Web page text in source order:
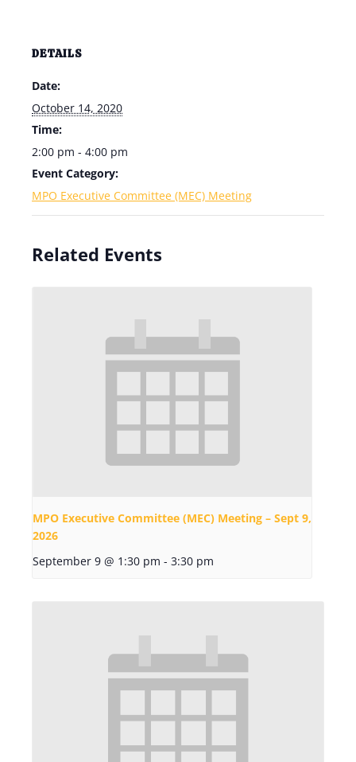
DETAILS
Date:
October 14, 2020
Time:
2:00 pm - 4:00 pm
Event Category:
MPO Executive Committee (MEC) Meeting
Related Events
MPO Executive Committee (MEC) Meeting – Sept 9,
2026
September 9 @ 1:30 pm - 3:30 pm